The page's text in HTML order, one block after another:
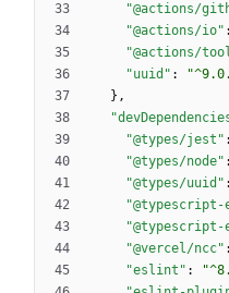
"@actions/
"@actions/io" :
"@actions/
"uuid" :
} ,
"@types/jest" :
"@types/node" :
"@types/uuid" :
"@vercel/ncc" :
"eslint" :